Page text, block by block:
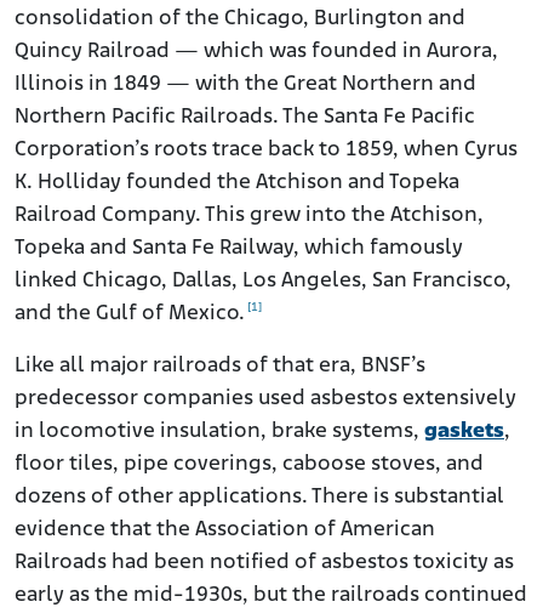
consolidation of the Chicago, Burlington and
Quincy Railroad — which was founded in Aurora,
Illinois in 1849 — with the Great Northern and
Northern Pacific Railroads. The Santa Fe Pacific
Corporation’s roots trace back to 1859, when Cyrus
K. Holliday founded the Atchison and Topeka
Railroad Company. This grew into the Atchison,
Topeka and Santa Fe Railway, which famously
linked Chicago, Dallas, Los Angeles, San Francisco,
and the Gulf of Mexico. [1]
Like all major railroads of that era, BNSF’s
predecessor companies used asbestos extensively
in locomotive insulation, brake systems, gaskets,
floor tiles, pipe coverings, caboose stoves, and
dozens of other applications. There is substantial
evidence that the Association of American
Railroads had been notified of asbestos toxicity as
early as the mid-1930s, but the railroads continued